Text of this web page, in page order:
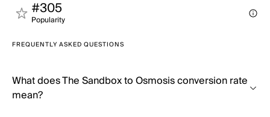
#305
Popularity
FREQUENTLY ASKED QUESTIONS
What does The Sandbox to Osmosis conversion rate
mean?